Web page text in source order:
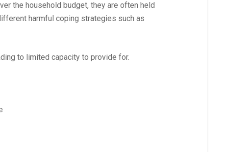
the household budget, they are often held
harmful coping strategies such as
to limited capacity to provide for.